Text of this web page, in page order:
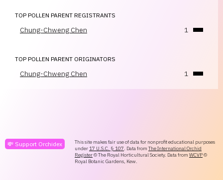
TOP POLLEN PARENT REGISTRANTS
Chung-Chweng Chen 1
TOP POLLEN PARENT ORIGINATORS
Chung-Chweng Chen 1
💸 Support Orchidex
This site makes fair use of data for nonprofit educational purposes
under 17 U.S.C. § 107. Data from The International Orchid
Register© The Royal Horticultural Society. Data from WCVP©
Royal Botanic Gardens, Kew.